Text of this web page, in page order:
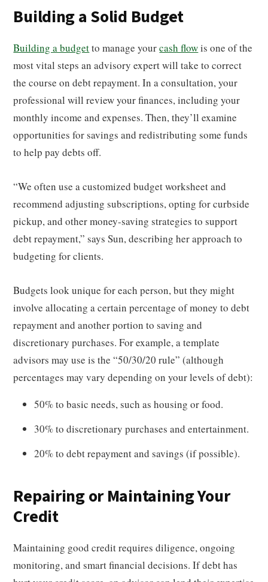
Building a Solid Budget
Building a budgetto manage yourcash flowis one of the
most vital steps an advisory expert will take to correct
the course on debt repayment. In a consultation, your
professional will review your finances, including your
monthly income and expenses. Then, they’ll examine
opportunities for savings and redistributing some funds
to help pay debts off.
“We often use a customized budget worksheet and
recommend adjusting subscriptions, opting for curbside
pickup, and other money-saving strategies to support
debt repayment,” says Sun, describing her approach to
budgeting for clients.
Budgets look unique for each person, but they might
involve allocating a certain percentage of money to debt
repayment and another portion to saving and
discretionary purchases. For example, a template
advisors may use is the “50/30/20 rule” (although
percentages may vary depending on your levels of debt):
50% to basic needs, such as housing or food.
30% to discretionary purchases and entertainment.
20% to debt repayment and savings (if possible).
Repairing or Maintaining Your
Credit
Maintaining good credit requires diligence, ongoing
monitoring, and smart financial decisions. If debt has